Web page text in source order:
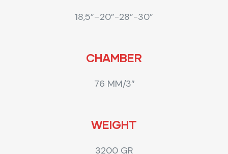
18,5”–20”-28”-30”
CHAMBER
76 MM/3″
WEIGHT
3200 GR